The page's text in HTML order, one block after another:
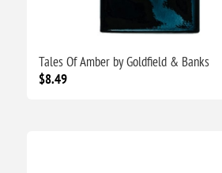
Tales Of Amber by Goldfield & Banks
$8.49